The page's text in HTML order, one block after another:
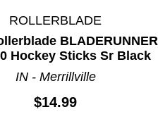
ROLLERBLADE
BLADERUNNER
Hockey Sticks Sr Black
IN - Merrillville
$14.99